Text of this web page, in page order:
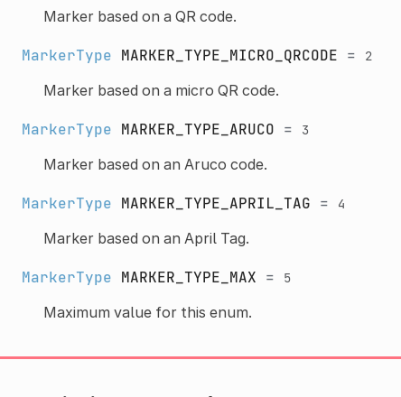
Marker based on a QR code.
MarkerType MARKER_TYPE_MICRO_QRCODE = 2
Marker based on a micro QR code.
MarkerType MARKER_TYPE_ARUCO = 3
Marker based on an Aruco code.
MarkerType MARKER_TYPE_APRIL_TAG = 4
Marker based on an April Tag.
MarkerType MARKER_TYPE_MAX = 5
Maximum value for this enum.